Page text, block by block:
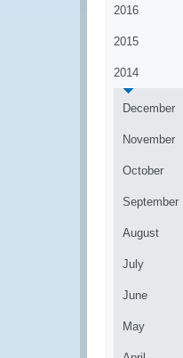
2016
2015
2014
December
November
October
September
August
July
June
May